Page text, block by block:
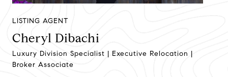
LISTING AGENT
Cheryl Dibachi
Luxury Division Specialist | Executive Relocation |
Broker Associate